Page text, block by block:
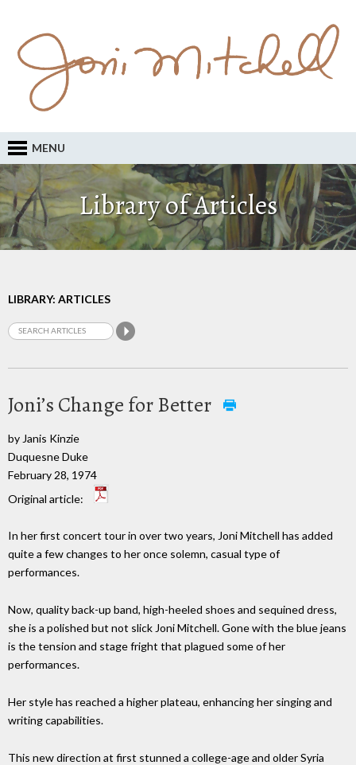
MENU
Library of Articles
LIBRARY: ARTICLES
Joni’s Change for Better
by Janis Kinzie
Duquesne Duke
February 28, 1974
Original article:
In her first concert tour in over two years, Joni Mitchell has added
quite a few changes to her once solemn, casual type of
performances.
Now, quality back-up band, high-heeled shoes and sequined dress,
she is a polished but not slick Joni Mitchell. Gone with the blue jeans
is the tension and stage fright that plagued some of her
performances.
Her style has reached a higher plateau, enhancing her singing and
writing capabilities.
This new direction at first stunned a college-age and older Syria